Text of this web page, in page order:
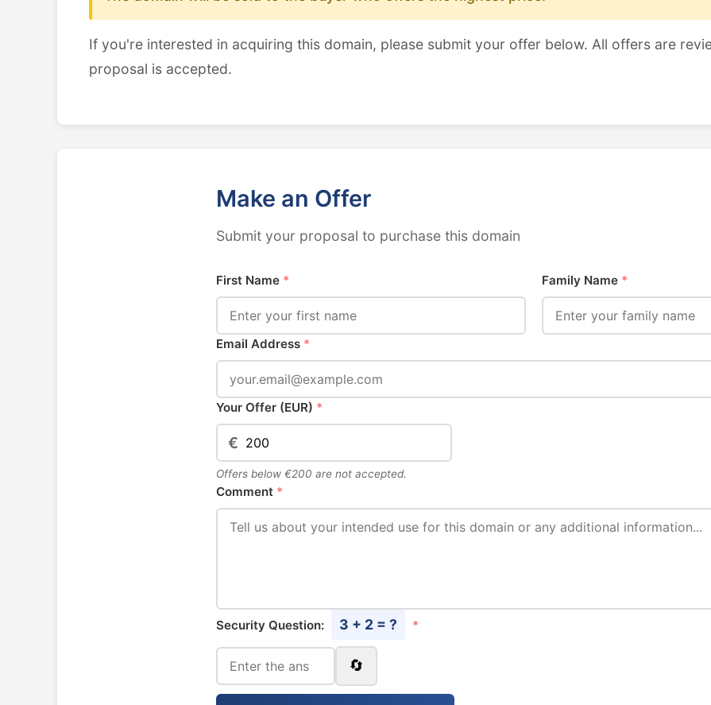
If you're interested in acquiring this domain, please submit your offer below. All offers are
proposal is accepted.
Make an Offer
Submit your proposal to purchase this domain
First Name * Family Name *
Email Address *
Your Offer (EUR) *
€
Offers below €200 are not accepted.
Comment *
Security Question: 3 + 2 = ? *
🔄